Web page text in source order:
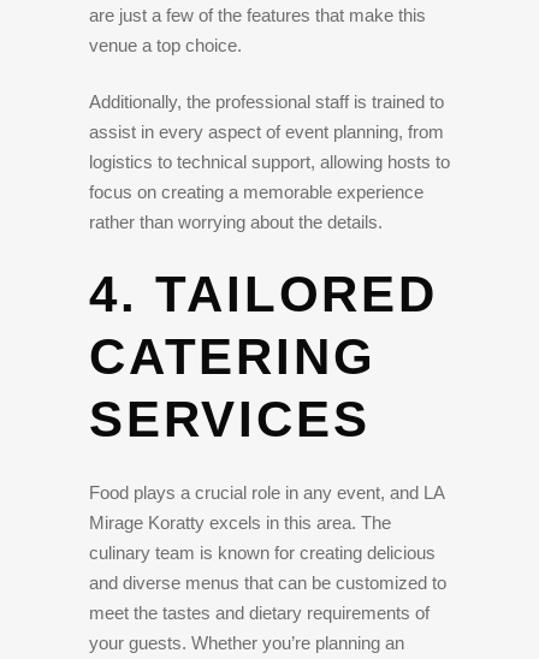
are just a few of the features that make this
venue a top choice.
Additionally, the professional staff is trained to
assist in every aspect of event planning, from
logistics to technical support, allowing hosts to
focus on creating a memorable experience
rather than worrying about the details.
4. TAILORED
CATERING
SERVICES
Food plays a crucial role in any event, and LA
Mirage Koratty excels in this area. The
culinary team is known for creating delicious
and diverse menus that can be customized to
meet the tastes and dietary requirements of
your guests. Whether you’re planning an